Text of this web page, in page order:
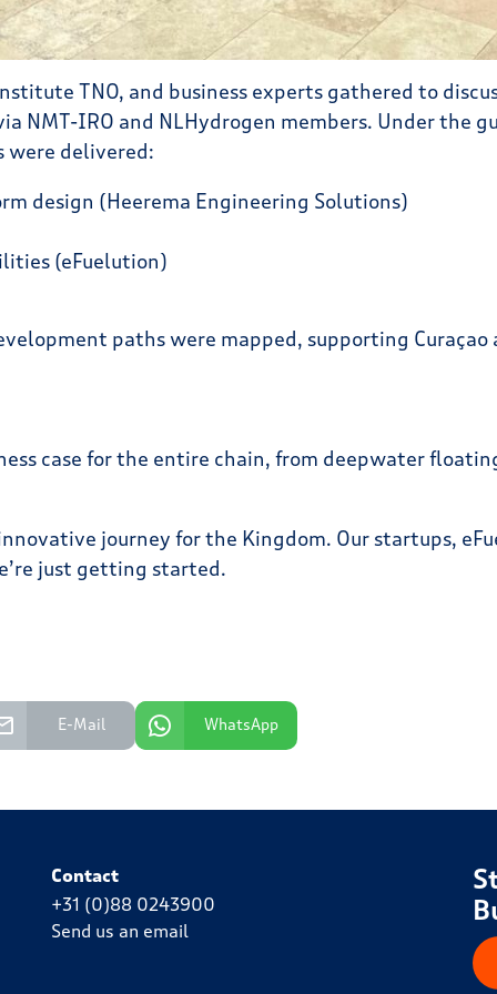
TNO, and business experts gathered to
IRO and NLHydrogen members. Under the
were delivered:
design (Heerema Engineering Solutions)
(eFuelution)
paths were mapped, supporting
case for the entire chain, from deepwater
journey for the Kingdom. Our startups,
just getting started.
E-Mail WhatsApp
Contact
+31 (0)88 0243900
Send us an email